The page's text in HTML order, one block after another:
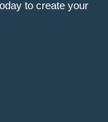
to create your